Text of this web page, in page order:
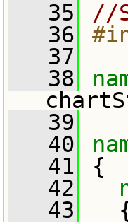
   35
//
   36
   37
   38
   39
   40
   41
{
   42
   43